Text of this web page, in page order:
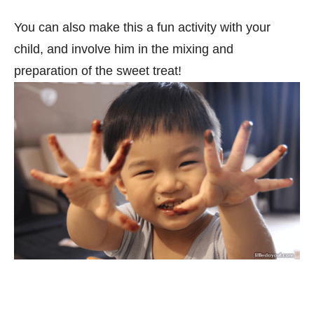
You can also make this a fun activity with your
child, and involve him in the mixing and
preparation of the sweet treat!